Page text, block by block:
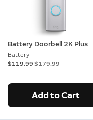
Battery Doorbell 2K Plus
Battery
Now
$119.99 Was
$179.99
Add to Cart